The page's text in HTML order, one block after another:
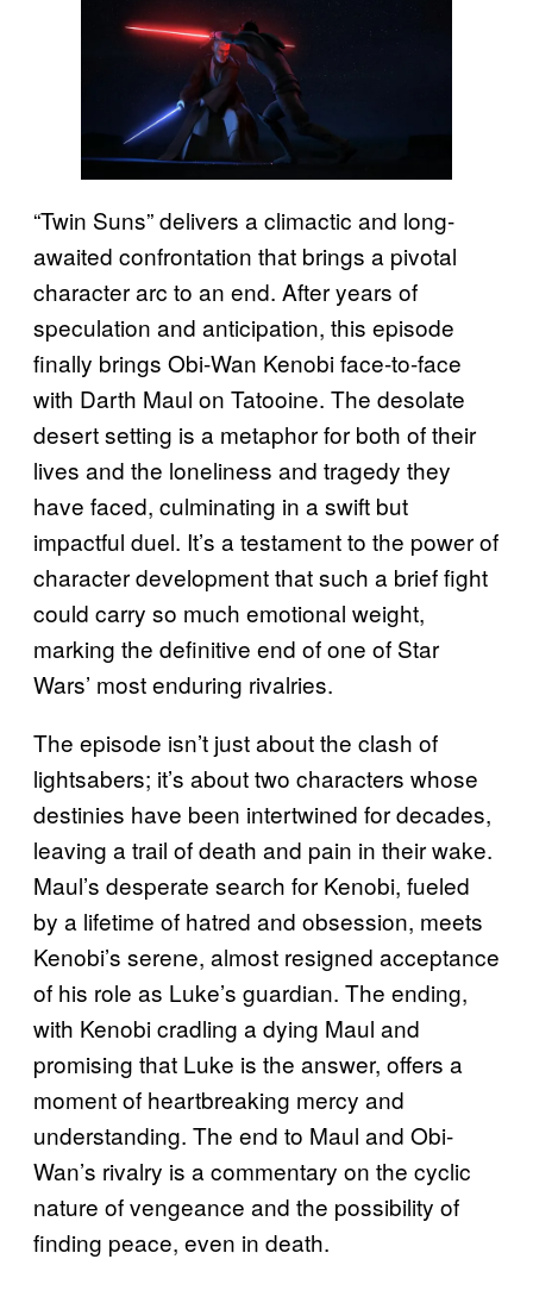
“Twin Suns” delivers a climactic and long-
awaited confrontation that brings a pivotal
character arc to an end. After years of
speculation and anticipation, this episode
finally brings Obi-Wan Kenobi face-to-face
with Darth Maul on Tatooine. The desolate
desert setting is a metaphor for both of their
lives and the loneliness and tragedy they
have faced, culminating in a swift but
impactful duel. It’s a testament to the power of
character development that such a brief fight
could carry so much emotional weight,
marking the definitive end of one of Star
Wars’ most enduring rivalries.
The episode isn’t just about the clash of
lightsabers; it’s about two characters whose
destinies have been intertwined for decades,
leaving a trail of death and pain in their wake.
Maul’s desperate search for Kenobi, fueled
by a lifetime of hatred and obsession, meets
Kenobi’s serene, almost resigned acceptance
of his role as Luke’s guardian. The ending,
with Kenobi cradling a dying Maul and
promising that Luke is the answer, offers a
moment of heartbreaking mercy and
understanding. The end to Maul and Obi-
Wan’s rivalry is a commentary on the cyclic
nature of vengeance and the possibility of
finding peace, even in death.